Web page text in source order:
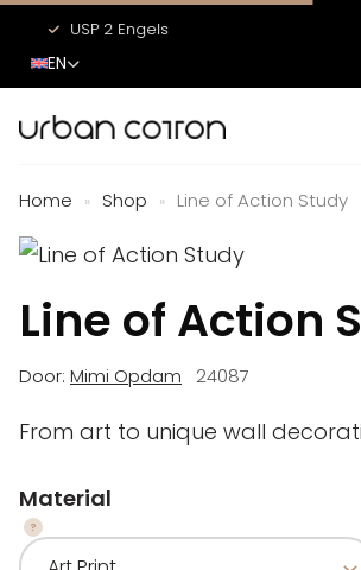
USP 2 Engels
EN
Home » Shop » Line of Action Study
Line of Action
Door: Mimi Opdam 24087
From art to unique wall
Material